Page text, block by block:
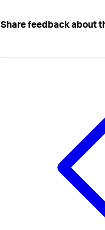
Share feedback about